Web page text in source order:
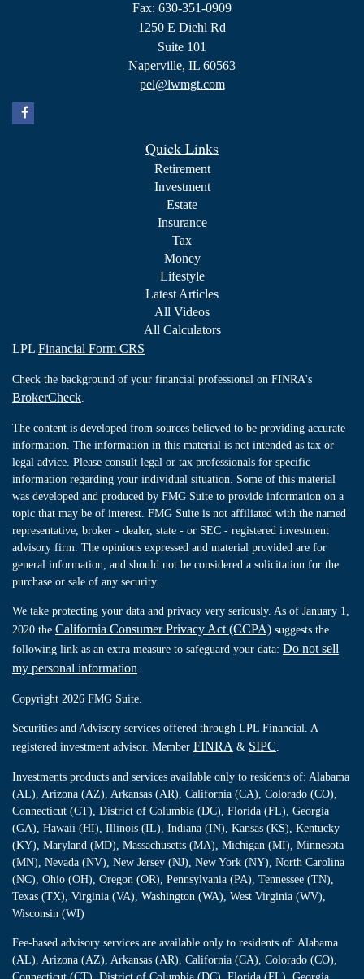
Fax: 630-351-0909
1250 E Diehl Rd
Suite 101
Naperville, IL 60563
pel@lwmgt.com
Quick Links
Retirement
Investment
Estate
Insurance
Tax
Money
Lifestyle
Latest Articles
All Videos
All Calculators
LPL Financial Form CRS
Check the background of your financial professional on FINRA's
BrokerCheck.
The content is developed from sources believed to be providing accurate
information. The information in this material is not intended as tax or
legal advice. Please consult legal or tax professionals for specific
information regarding your individual situation. Some of this material
was developed and produced by FMG Suite to provide information on a
topic that may be of interest. FMG Suite is not affiliated with the named
representative, broker - dealer, state - or SEC - registered investment
advisory firm. The opinions expressed and material provided are for
general information, and should not be considered a solicitation for the
purchase or sale of any security.
We take protecting your data and privacy very seriously. As of January 1,
2020 the California Consumer Privacy Act (CCPA) suggests the
following link as an extra measure to safeguard your data: Do not sell
my personal information.
Copyright 2026 FMG Suite.
Securities and Advisory services offered through LPL Financial. A
registered investment advisor. Member FINRA & SIPC.
Investments products and services available only to residents of: Alabama
(AL), Arizona (AZ), Arkansas (AR), California (CA), Colorado (CO),
Connecticut (CT), District of Columbia (DC), Florida (FL), Georgia
(GA), Hawaii (HI), Illinois (IL), Indiana (IN), Kansas (KS), Kentucky
(KY), Maryland (MD), Massachusetts (MA), Michigan (MI), Minnesota
(MN), Nevada (NV), New Jersey (NJ), New York (NY), North Carolina
(NC), Ohio (OH), Oregon (OR), Pennsylvania (PA), Tennessee (TN),
Texas (TX), Virginia (VA), Washington (WA), West Virginia (WV),
Wisconsin (WI)
Fee-based advisory services are available only to residents of: Alabama
(AL), Arizona (AZ), Arkansas (AR), California (CA), Colorado (CO),